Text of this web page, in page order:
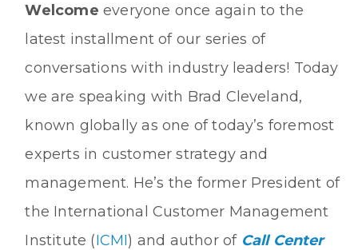
Welcome everyone once again to the
latest installment of our series of
conversations with industry leaders! Today
we are speaking with Brad Cleveland,
known globally as one of today’s foremost
experts in customer strategy and
management. He’s the former President of
the International Customer Management
Institute (ICMI) and author of Call Center